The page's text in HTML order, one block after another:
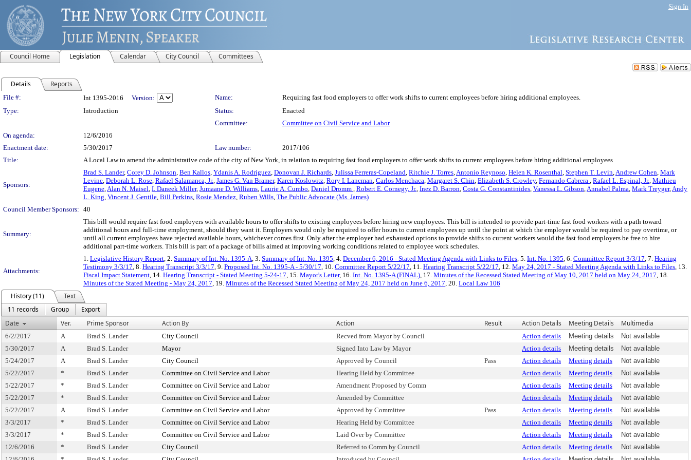
Sign In
Council Home Legislation Calendar City Council Committees
Details Reports
Legislation Details
File #: Int 1395-2016 Version: Name:
Requiring fast food employers to offer work shifts to current employees before hiring additional employees.
Type:
Introduction Status:
Enacted
Committee:
Committee on Civil Service and Labor
On agenda:
12/6/2016
Enactment date:
5/30/2017 Law number:
2017/106
Title:
A Local Law to amend the administrative code of the city of New York, in relation to requiring fast food employers to offer work shifts to current employees before hiring additional employees
Sponsors:
Brad S. Lander, Corey D. Johnson, Ben Kallos, Ydanis A. Rodriguez, Donovan J. Richards, Julissa Ferreras-Copeland, Ritchie J. Torres,Antonio Reynoso, Helen K. Rosenthal, Stephen T. Levin,Andrew Cohen, Mark
Levine, Deborah L. Rose, Rafael Salamanca, Jr., James G. Van Bramer, Karen Koslowitz, Rory I. Lancman, Carlos Menchaca, Margaret S. Chin, Elizabeth S. Crowley, Fernando Cabrera , Rafael L. Espinal, Jr., Mathieu
Eugene,Alan N. Maisel, I. Daneek Miller, Jumaane D. Williams, Laurie A. Cumbo, Daniel Dromm , Robert E. Cornegy, Jr., Inez D. Barron, Costa G. Constantinides, Vanessa L. Gibson,Annabel Palma, Mark Treyger,Andy
L. King, Vincent J. Gentile, Bill Perkins, Rosie Mendez, Ruben Wills, The Public Advocate (Ms. James)
Council Member Sponsors: 40
Summary:
This bill would require fast food employers with available hours to offer shifts to existing employees before hiring new employees. This bill is intended to provide part-time fast food workers with a path toward
additional hours and full-time employment, should they want it. Employers would only be required to offer hours to current employees up until the point at which the employer would be required to pay overtime, or
until all current employees have rejected available hours, whichever comes first. Only after the employer had exhausted options to provide shifts to current workers would the fast food employers be free to hire
additional part-time workers. This bill is part of a package of bills aimed at improving working conditions related to employee work schedules.
Attachments:
1. Legislative History Report, 2. Summary of Int. No. 1395-A, 3. Summary of Int. No. 1395, 4. December 6, 2016 - Stated Meeting Agenda with Links to Files, 5. Int. No. 1395, 6. Committee Report 3/3/17, 7. Hearing
Testimony 3/3/17, 8. Hearing Transcript 3/3/17, 9. Proposed Int. No. 1395-A - 5/30/17, 10. Committee Report 5/22/17, 11. Hearing Transcript 5/22/17, 12. May 24, 2017 - Stated Meeting Agenda with Links to Files, 13.
Fiscal Impact Statement, 14. Hearing Transcript - Stated Meeting 5-24-17, 15. Mayor's Letter, 16. Int. No. 1395-A (FINAL), 17. Minutes of the Recessed Stated Meeting of May 10, 2017 held on May 24, 2017, 18.
Minutes of the Stated Meeting - May 24, 2017, 19. Minutes of the Recessed Stated Meeting of May 24, 2017 held on June 6, 2017, 20. Local Law 106
History (11)
Text
11 records
Group
Export
Date
Ver. Prime Sponsor Action By Action Result Action Details Meeting Details Multimedia
6/2/2017 A Brad S. Lander City Council Recved from Mayor by Council Action details Meeting details
Not available
5/30/2017
A Brad S. Lander Mayor Signed Into Law by Mayor Action details Meeting details
Not available
5/24/2017
A Brad S. Lander City Council Approved by Council Pass Action details Meeting details
Not available
5/22/2017
* Brad S. Lander Committee on Civil Service and Labor Hearing Held by Committee Action details Meeting details
Not available
5/22/2017
* Brad S. Lander Committee on Civil Service and Labor Amendment Proposed by Comm Action details Meeting details
Not available
5/22/2017
* Brad S. Lander Committee on Civil Service and Labor Amended by Committee Action details Meeting details
Not available
5/22/2017
A Brad S. Lander Committee on Civil Service and Labor Approved by Committee Pass Action details Meeting details
Not available
3/3/2017
* Brad S. Lander Committee on Civil Service and Labor Hearing Held by Committee Action details Meeting details
Not available
3/3/2017
* Brad S. Lander Committee on Civil Service and Labor Laid Over by Committee Action details Meeting details
Not available
12/6/2016
* Brad S. Lander City Council Referred to Comm by Council Action details Meeting details
Not available